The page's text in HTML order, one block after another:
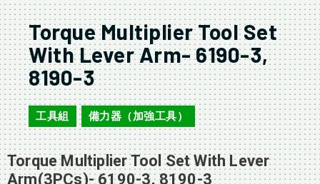
Torque Multiplier Tool Set
With Lever Arm- 6190-3,
8190-3
工具組 , 備力器（加強工具）
Torque Multiplier Tool Set With Lever
Arm(3PCs)- 6190-3, 8190-3